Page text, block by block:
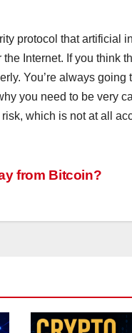
protocol that artificial
Internet. If you think
You’re always
you need to be very
which is not at all
from Bitcoin?